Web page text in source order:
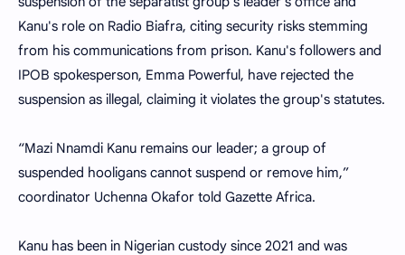
Kanu's role on Radio Biafra, citing security risks stemming
from his communications from prison. Kanu's followers and
IPOB spokesperson, Emma Powerful, have rejected the
suspension as illegal, claiming it violates the group's statutes.
“Mazi Nnamdi Kanu remains our leader; a group of
suspended hooligans cannot suspend or remove him,”
coordinator Uchenna Okafor told Gazette Africa.
Kanu has been in Nigerian custody since 2021 and was